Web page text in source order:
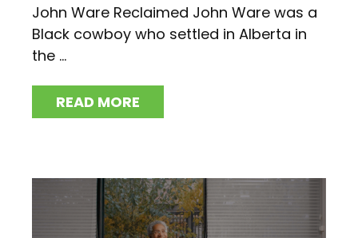
John Ware Reclaimed John Ware was a
Black cowboy who settled in Alberta in
the ...
READ MORE